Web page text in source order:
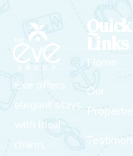
Eve offers
elegant stays
with local
Quick
Links
Home
Our
Properties